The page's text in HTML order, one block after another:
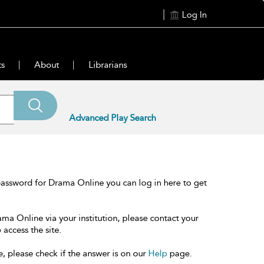
Log In
About Librarians
Advanced Play Search
for Drama Online you can log in here to get
Online via your institution, please contact your
the site.
please check if the answer is on our Help page.